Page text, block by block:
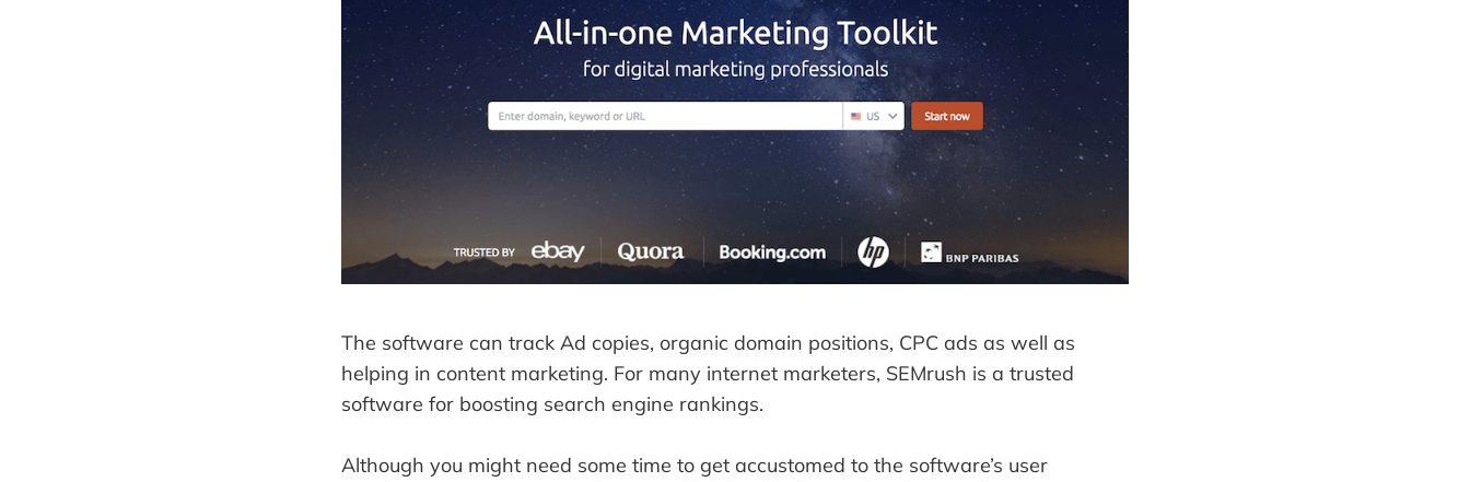
The software can track Ad copies, organic domain positions, CPC ads as well as
helping in content marketing. For many internet marketers, SEMrush is a trusted
software for boosting search engine rankings.
Although you might need some time to get accustomed to the software’s user